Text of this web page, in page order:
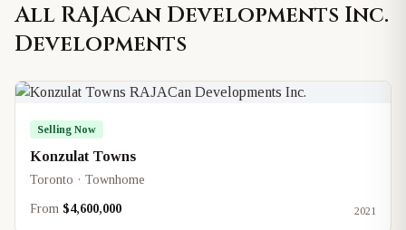
All RAJACan Developments Inc.
Developments
Selling Now
Konzulat Towns
Toronto · Townhome
From $4,600,000 2021